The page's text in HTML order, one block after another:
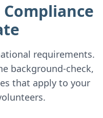
Compliance
requirements.
background-check,
that apply to your